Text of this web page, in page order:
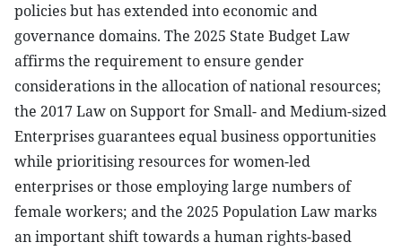
policies but has extended into economic and
governance domains. The 2025 State Budget Law
affirms the requirement to ensure gender
considerations in the allocation of national resources;
the 2017 Law on Support for Small- and Medium-sized
Enterprises guarantees equal business opportunities
while prioritising resources for women-led
enterprises or those employing large numbers of
female workers; and the 2025 Population Law marks
an important shift towards a human rights-based